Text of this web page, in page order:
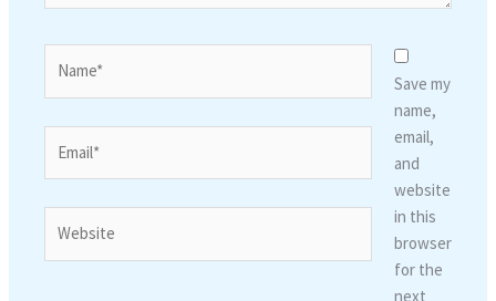
Save my
name,
email,
and
website
in this
browser
for the
next